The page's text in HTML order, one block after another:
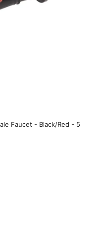
Faucet - Black/Red - 5